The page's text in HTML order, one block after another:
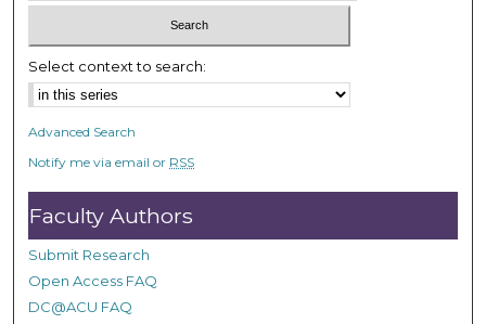
s
c
o
n
d
s
Select context to search:
Advanced Search
Notify me via email or RSS
Faculty Authors
Submit Research
Open Access FAQ
DC@ACU FAQ